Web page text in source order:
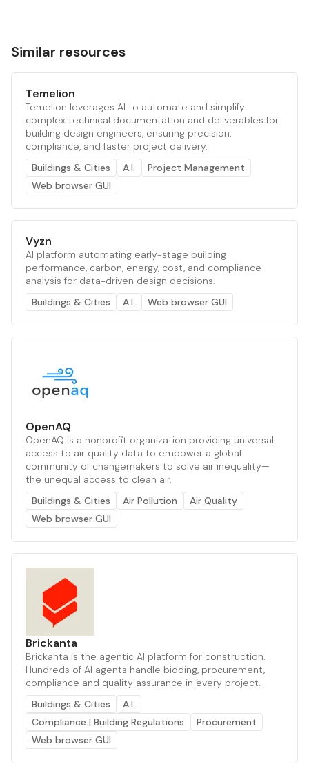
Similar resources
Temelion
Temelion leverages AI to automate and simplify
complex technical documentation and deliverables for
building design engineers, ensuring precision,
compliance, and faster project delivery.
Buildings & Cities
A.I.
Project Management
Web browser GUI
Vyzn
AI platform automating early-stage building
performance, carbon, energy, cost, and compliance
analysis for data-driven design decisions.
Buildings & Cities
A.I. Web browser GUI
OpenAQ
OpenAQ is a nonprofit organization providing universal
access to air quality data to empower a global
community of changemakers to solve air inequality—
the unequal access to clean air.
Buildings & Cities
Air Pollution
Air Quality
Web browser GUI
Brickanta
Brickanta is the agentic AI platform for construction.
Hundreds of AI agents handle bidding, procurement,
compliance and quality assurance in every project.
Buildings & Cities
A.I.
Compliance | Building Regulations
Procurement
Web browser GUI